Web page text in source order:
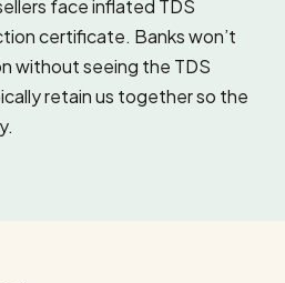
face inflated TDS
certificate. Banks won’t
without seeing the TDS
retain us together so the